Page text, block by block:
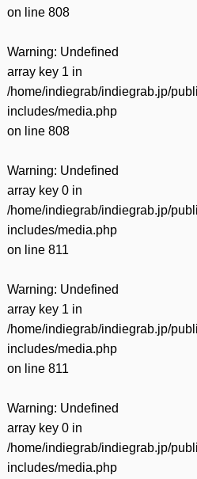
on line 808
Warning: Undefined
array key 1 in
/home/indiegrab/indiegrab.jp/
includes/media.php
on line 808
Warning: Undefined
array key 0 in
/home/indiegrab/indiegrab.jp/
includes/media.php
on line 811
Warning: Undefined
array key 1 in
/home/indiegrab/indiegrab.jp/
includes/media.php
on line 811
Warning: Undefined
array key 0 in
/home/indiegrab/indiegrab.jp/
includes/media.php